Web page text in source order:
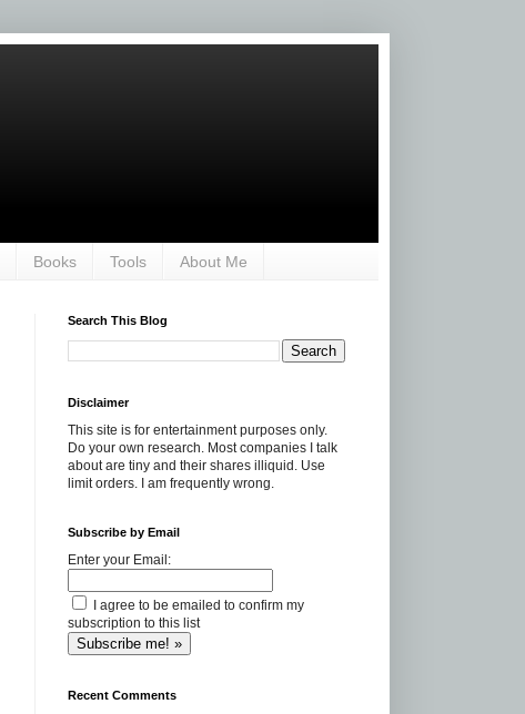
Books Tools About Me
Search This Blog
Disclaimer
This site is for entertainment purposes only.
Do your own research. Most companies I talk
about are tiny and their shares illiquid. Use
limit orders. I am frequently wrong.
Subscribe by Email
Enter your Email:
I agree to be emailed to confirm my
subscription to this list
Recent Comments